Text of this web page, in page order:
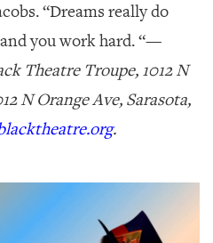
“Dreams really do
you work hard. “—
Theatre Troupe, 1012 N
N Orange Ave, Sarasota,
.